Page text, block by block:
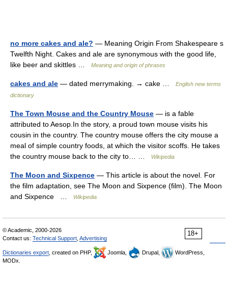
no more cakes and ale? — Meaning Origin From Shakespeare s
Twelfth Night. Cakes and ale are synonymous with the good life,
like beer and skittles …
Meaning and origin of phrases
cakes and ale — dated merrymaking. → cake …
English new terms
dictionary
The Town Mouse and the Country Mouse — is a fable
attributed to Aesop.In the story, a proud town mouse visits his
cousin in the country. The country mouse offers the city mouse a
meal of simple country foods, at which the visitor scoffs. He takes
the country mouse back to the city to… …
Wikipedia
The Moon and Sixpence — This article is about the novel. For
the film adaptation, see The Moon and Sixpence (film). The Moon
and Sixpence …
Wikipedia
18+
© Academic, 2000-2026
Contact us: Technical Support Advertising
Dictionaries export , created on PHP, Joomla, Drupal,
WordPress,
MODx.